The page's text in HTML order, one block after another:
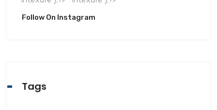
Follow On Instagram
Tags